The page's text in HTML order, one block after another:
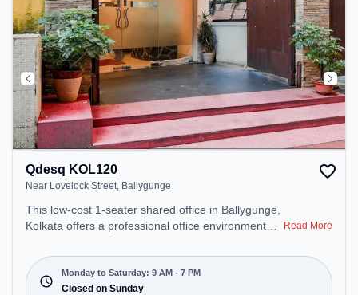
Qdesq KOL120
Near Lovelock Street, Ballygunge
This low-cost 1-seater shared office in Ballygunge,
Kolkata offers a professional office environment
at Request for Quote, the space is open Mon-Sat(9
AM to 7 PM) and closed on Sun. It is ideal for
startups, SMEs, and enterprises, offering Virtual
Read More
Monday to Saturday: 9 AM - 7 PM
Closed on Sunday